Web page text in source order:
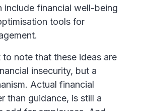
include financial well-being
tools for
to note that these ideas are
insecurity, but a
Actual financial
than guidance, is still a